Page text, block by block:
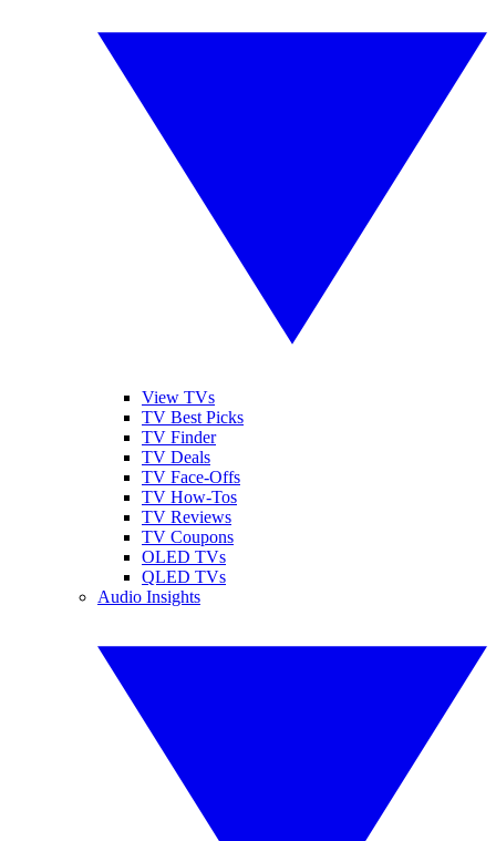
View TVs
TV Best Picks
TV Finder
TV Deals
TV Face-Offs
TV How-Tos
TV Reviews
TV Coupons
OLED TVs
QLED TVs
Audio Insights